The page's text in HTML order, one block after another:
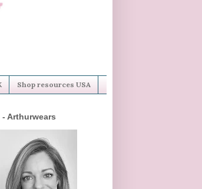
Shop resources USA
- Arthurwears